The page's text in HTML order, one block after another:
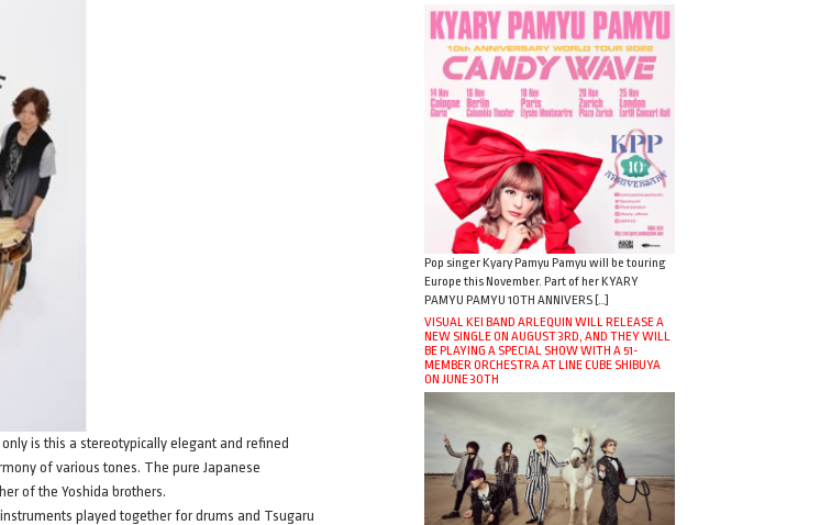
is this a stereotypically elegant and refined
of various tones. The pure Japanese
of the Yoshida brothers.
played together for drums and Tsugaru
Pop singer Kyary Pamyu Pamyu will be touring
Europe this November. Part of her KYARY
PAMYU PAMYU 10TH ANNIVERS […]
VISUAL KEI BAND ARLEQUIN WILL RELEASE A
NEW SINGLE ON AUGUST 3RD, AND THEY WILL
BE PLAYING A SPECIAL SHOW WITH A 51-
MEMBER ORCHESTRA AT LINE CUBE SHIBUYA
ON JUNE 30TH